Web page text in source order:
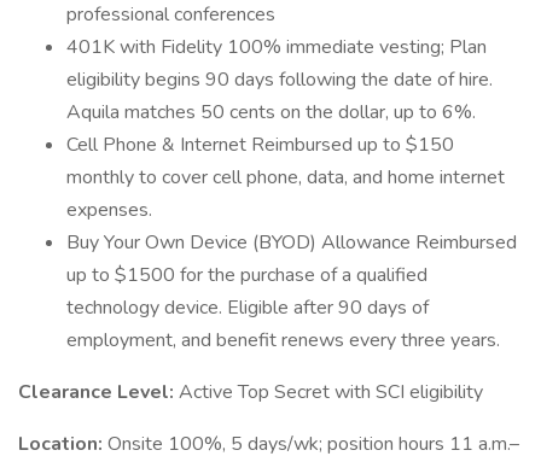
professional conferences
401K with Fidelity 100% immediate vesting; Plan
eligibility begins 90 days following the date of hire.
Aquila matches 50 cents on the dollar, up to 6%.
Cell Phone & Internet Reimbursed up to $150
monthly to cover cell phone, data, and home internet
expenses.
Buy Your Own Device (BYOD) Allowance Reimbursed
up to $1500 for the purchase of a qualified
technology device. Eligible after 90 days of
employment, and benefit renews every three years.
Clearance Level: Active Top Secret with SCI eligibility
Location: Onsite 100%, 5 days/wk; position hours 11 a.m.–